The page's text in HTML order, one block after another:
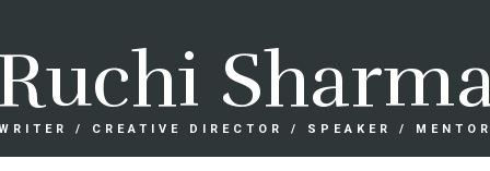
/ CREATIVE DIRECTOR / SPEAKER / MENTOR